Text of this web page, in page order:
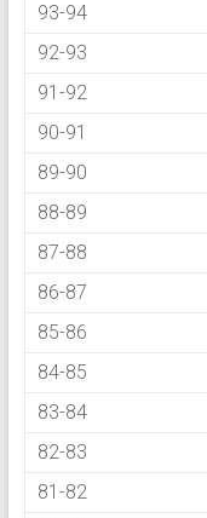
93-94
92-93
91-92
90-91
89-90
88-89
87-88
86-87
85-86
84-85
83-84
82-83
81-82